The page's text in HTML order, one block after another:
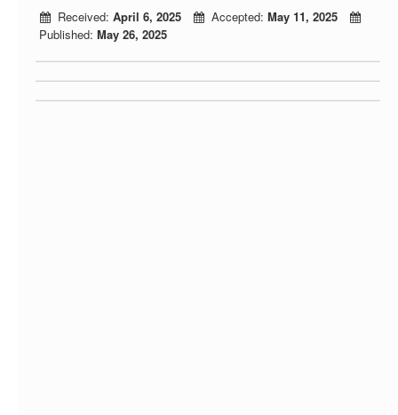
Received: April 6, 2025 Accepted: May 11, 2025
Published: May 26, 2025